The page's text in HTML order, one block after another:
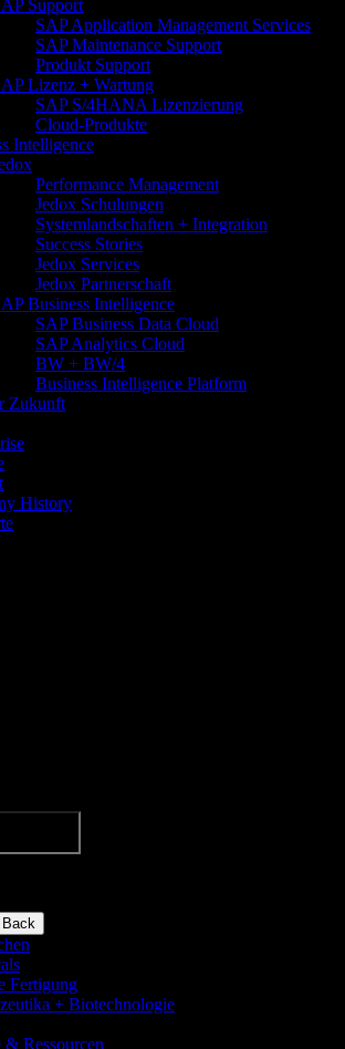
Support
SAP Application Management Services
SAP Maintenance Support
Produkt Support
Lizenz + Wartung
SAP S/4HANA Lizenzierung
Cloud-Produkte
Intelligence
Performance Management
Jedox Schulungen
Systemlandschaften + Integration
Success Stories
Jedox Services
Jedox Partnerschaft
Business Intelligence
SAP Business Data Cloud
SAP Analytics Cloud
BW + BW/4
Business Intelligence Platform
Zukunft
History
Fertigung
+ Biotechnologie
& Ressourcen